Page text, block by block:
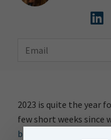
2023 is quite the year
few short weeks since
brand refresh
and